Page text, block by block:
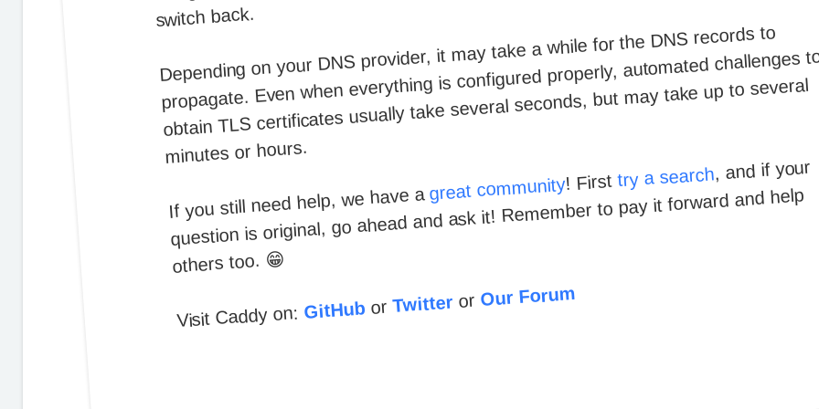
switch back.
Depending on your DNS provider, it may take a while for the DNS records to
propagate. Even when everything is configured properly, automated challenges
obtain TLS certificates usually take several seconds, but may take up to several
minutes or hours.
If you still need help, we have agreat community! Firsttry a search, and if your
question is original, go ahead and ask it! Remember to pay it forward and help
others too. 😁
Visit Caddy on:GitHuborTwitteror Our Forum